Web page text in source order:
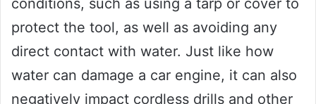
conditions, such as using a tarp or cover to
protect the tool, as well as avoiding any
direct contact with water. Just like how
water can damage a car engine, it can also
negatively impact cordless drills and other